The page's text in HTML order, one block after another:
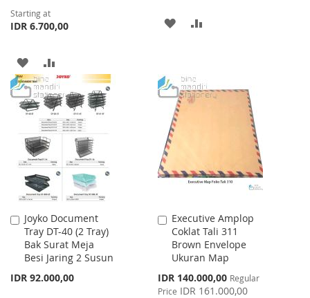
Starting at
IDR 6.700,00
ADD
TO
WISH
LIST
TO
COMPARE
ADD
LIST
Joyko Document
Tray DT-40 (2 Tray)
Bak Surat Meja
Besi Jaring 2 Susun
IDR 92.000,00
Add
to
Cart
Executive Amplop
Coklat Tali 311
Brown Envelope
Ukuran Map
Special
Price
IDR 140.000,00 Regular
Price IDR 161.000,00
Add
to
Cart